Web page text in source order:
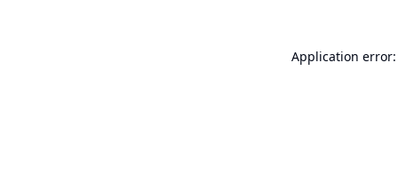
Application